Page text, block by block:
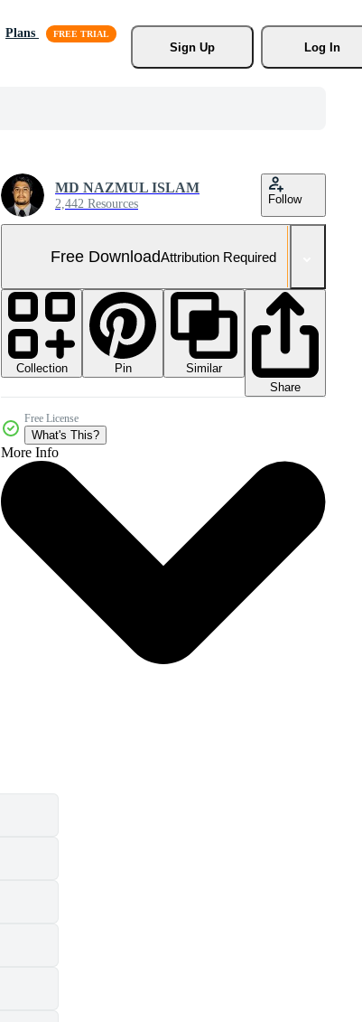
Plans
Sign Up
Log In
MD NAZMUL ISLAM
2,442 Resources Follow
Free DownloadAttribution Required
Collection Pin
Similar
Share
Free License
What's This?
More Info